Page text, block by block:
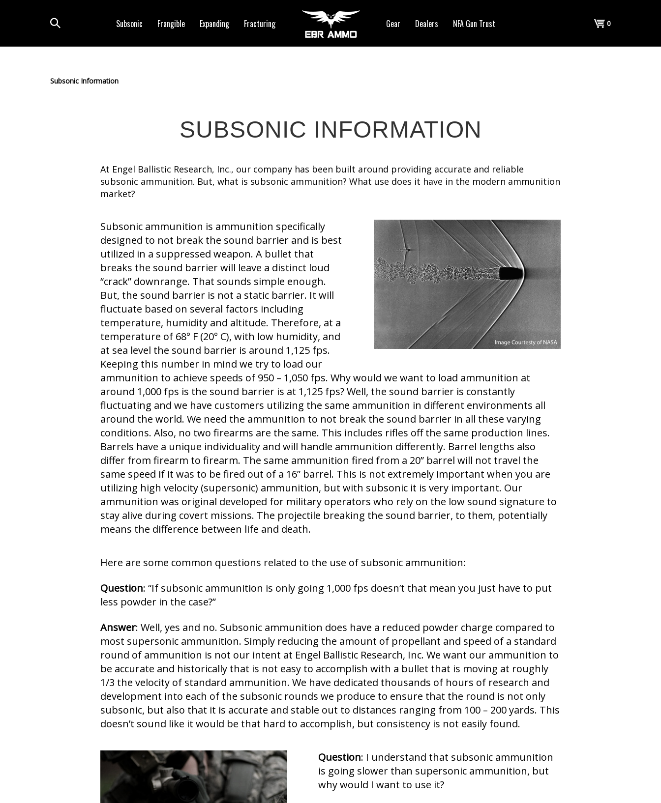
Toggle
Shopping
0
Subsonic Frangible Expanding Fracturing Gear Dealers NFA Gun Trust
Subsonic Information
SUBSONIC INFORMATION
At Engel Ballistic Research, Inc., our company has been built around providing accurate and reliable
subsonic ammunition. But, what is subsonic ammunition? What use does it have in the modern ammunition
market?
Subsonic ammunition is ammunition specifically
designed to not break the sound barrier and is best
utilized in a suppressed weapon. A bullet that
breaks the sound barrier will leave a distinct loud
“crack” downrange. That sounds simple enough.
But, the sound barrier is not a static barrier. It will
fluctuate based on several factors including
temperature, humidity and altitude. Therefore, at a
temperature of 68° F (20° C), with low humidity, and
at sea level the sound barrier is around 1,125 fps.
Keeping this number in mind we try to load our
ammunition to achieve speeds of 950 – 1,050 fps. Why would we want to load ammunition at
around 1,000 fps is the sound barrier is at 1,125 fps? Well, the sound barrier is constantly
fluctuating and we have customers utilizing the same ammunition in different environments all
around the world. We need the ammunition to not break the sound barrier in all these varying
conditions. Also, no two firearms are the same. This includes rifles off the same production lines.
Barrels have a unique individuality and will handle ammunition differently. Barrel lengths also
differ from firearm to firearm. The same ammunition fired from a 20” barrel will not travel the
same speed if it was to be fired out of a 16” barrel. This is not extremely important when you are
utilizing high velocity (supersonic) ammunition, but with subsonic it is very important. Our
ammunition was original developed for military operators who rely on the low sound signature to
stay alive during covert missions. The projectile breaking the sound barrier, to them, potentially
means the difference between life and death.
Here are some common questions related to the use of subsonic ammunition:
Question: “If subsonic ammunition is only going 1,000 fps doesn’t that mean you just have to put
less powder in the case?”
Answer: Well, yes and no. Subsonic ammunition does have a reduced powder charge compared to
most supersonic ammunition. Simply reducing the amount of propellant and speed of a standard
round of ammunition is not our intent at Engel Ballistic Research, Inc. We want our ammunition to
be accurate and historically that is not easy to accomplish with a bullet that is moving at roughly
1/3 the velocity of standard ammunition. We have dedicated thousands of hours of research and
development into each of the subsonic rounds we produce to ensure that the round is not only
subsonic, but also that it is accurate and stable out to distances ranging from 100 – 200 yards. This
doesn’t sound like it would be that hard to accomplish, but consistency is not easily found.
Question: I understand that subsonic ammunition
is going slower than supersonic ammunition, but
why would I want to use it?